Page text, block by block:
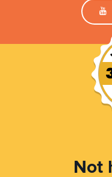
Not